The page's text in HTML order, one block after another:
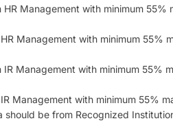
HR Management with minimum 55%
Management with minimum 55%
IR Management with minimum 55%
Management with minimum 55%
should be from Recognized